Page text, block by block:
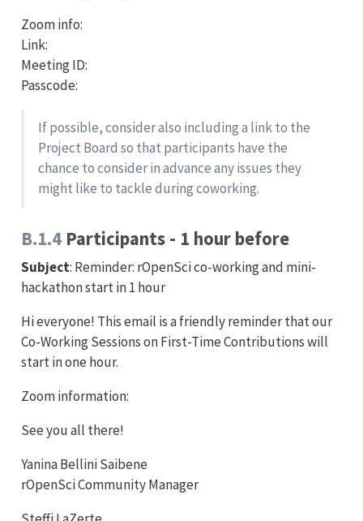
Zoom info:
Link:
Meeting ID:
Passcode:
If possible, consider also including a link to the
Project Board so that participants have the
chance to consider in advance any issues they
might like to tackle during coworking.
B.1.4Participants - 1 hour before
Subject: Reminder: rOpenSci co-working and mini-
hackathon start in 1 hour
Hi everyone! This email is a friendly reminder that our
Co-Working Sessions on First-Time Contributions will
start in one hour.
Zoom information:
See you all there!
Yanina Bellini Saibene
rOpenSci Community Manager